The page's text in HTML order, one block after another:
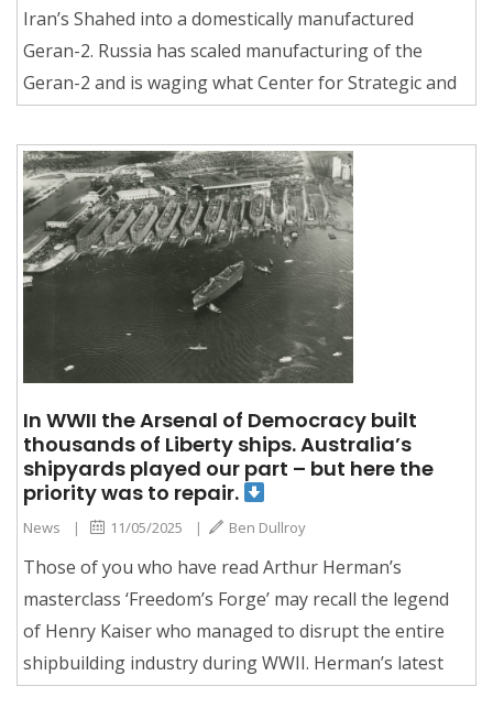
Iran’s Shahed into a domestically manufactured
Geran-2. Russia has scaled manufacturing of the
Geran-2 and is waging what Center for Strategic and
In WWII the Arsenal of Democracy built
thousands of Liberty ships. Australia’s
shipyards played our part – but here the
priority was to repair.
News | 11/05/2025 | Ben Dullroy
Those of you who have read Arthur Herman’s
masterclass ‘Freedom’s Forge’ may recall the legend
of Henry Kaiser who managed to disrupt the entire
shipbuilding industry during WWII. Herman’s latest